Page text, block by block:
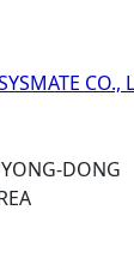
CO.,
DONG